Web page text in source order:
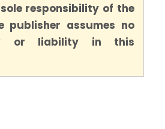
responsibility of the
publisher assumes no
or liability in this